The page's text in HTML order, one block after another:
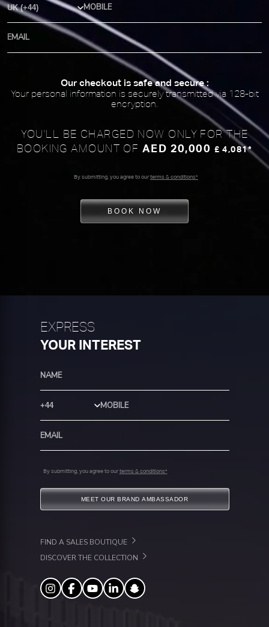
Country Code
Our checkout is safe and secure :
Your personal information is securely transmitted via 128-bit
encryption.
YOU'LL BE CHARGED NOW ONLY FORTHE
BOOKING AMOUNT OF AED 20,000 £ 4,081*
By submitting, you agree to our terms & conditions*
BOOK NOW
EXPRESS
YOUR INTEREST
Country Code
By submitting, you agree to our terms & conditions*
MEET OUR BRAND AMBASSADOR
FIND A SALES BOUTIQUE
DISCOVER THE COLLECTION